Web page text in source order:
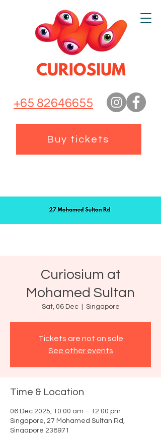
+65 82646655
Buy tickets
Curiosium at
Mohamed Sultan
Sat, 06 Dec
  |
Singapore
Tickets are not on sale
See other events
Time & Location
06 Dec 2025, 10:00 am – 12:00 pm
Singapore, 27 Mohamed Sultan Rd,
Singapore 238971